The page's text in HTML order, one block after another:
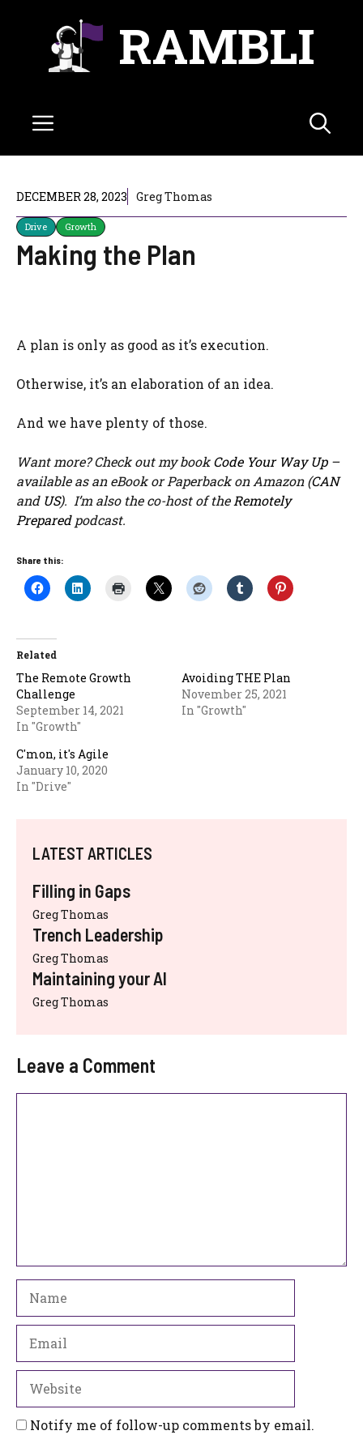
RAMBLI
Menu
DECEMBER 28, 2023 Greg Thomas
Drive Growth
Making the Plan
A plan is only as good as it’s execution.
Otherwise, it’s an elaboration of an idea.
And we have plenty of those.
Want more? Check out my bookCode Your Way Up–
available as an eBook or Paperback on Amazon (CAN
and US). I’m also the co-host of the Remotely
Preparedpodcast.
Share this:
Related
The Remote Growth
Challenge
September 14, 2021
In "Growth"
Avoiding THE Plan
November 25, 2021
In "Growth"
C'mon, it's Agile
January 10, 2020
In "Drive"
LATEST ARTICLES
Filling in Gaps
Greg Thomas
Trench Leadership
Greg Thomas
Maintaining your AI
Greg Thomas
Leave a Comment
Notify me of follow-up comments by email.